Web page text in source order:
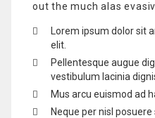
out the much alas
Lorem ipsum dolor sit
elit.
Pellentesque augue
vestibulum lacinia
Mus arcu euismod ad
Neque per nisl